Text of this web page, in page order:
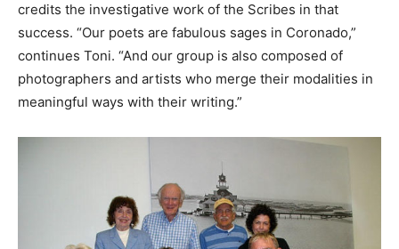
credits the investigative work of the Scribes in that
success. “Our poets are fabulous sages in Coronado,”
continues Toni. “And our group is also composed of
photographers and artists who merge their modalities in
meaningful ways with their writing.”